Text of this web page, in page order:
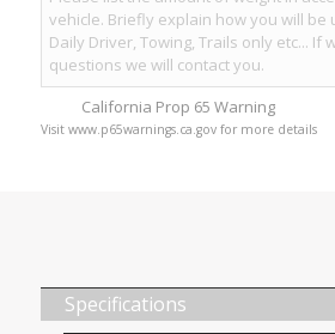
California Prop 65 Warning
Visit www.p65warnings.ca.gov for more details
Specifications